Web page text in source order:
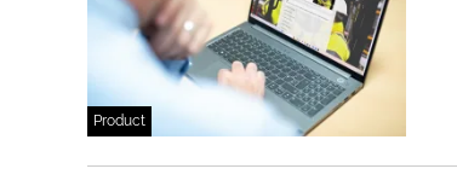
Product